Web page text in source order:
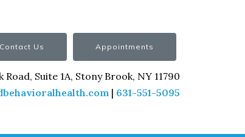
Contact Us Appointments
Road, Suite 1A, Stony Brook, NY 11790
| 631-551-5095